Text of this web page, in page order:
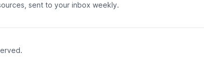
sent to your inbox weekly.